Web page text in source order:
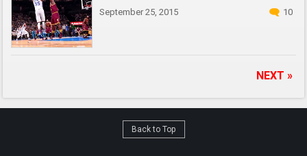
September 25, 2015 10
NEXT »
Back to Top